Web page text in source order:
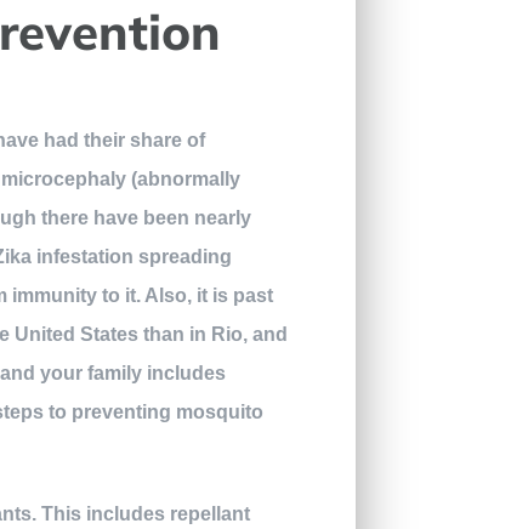
had their share of
(abnormally
there have been nearly
infestation spreading
immunity to it. Also, it is past
United States than in Rio, and
your family includes
to preventing mosquito
This includes repellant